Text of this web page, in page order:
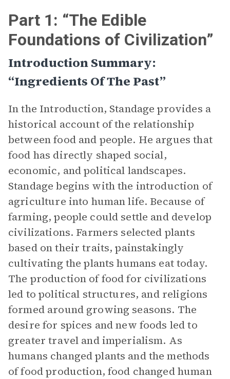
Part 1: “The Edible
Foundations of Civilization”
Introduction Summary:
“Ingredients Of The Past”
In the Introduction, Standage provides a
historical account of the relationship
between food and people. He argues that
food has directly shaped social,
economic, and political landscapes.
Standage begins with the introduction of
agriculture into human life. Because of
farming, people could settle and develop
civilizations. Farmers selected plants
based on their traits, painstakingly
cultivating the plants humans eat today.
The production of food for civilizations
led to political structures, and religions
formed around growing seasons. The
desire for spices and new foods led to
greater travel and imperialism. As
humans changed plants and the methods
of food production, food changed human